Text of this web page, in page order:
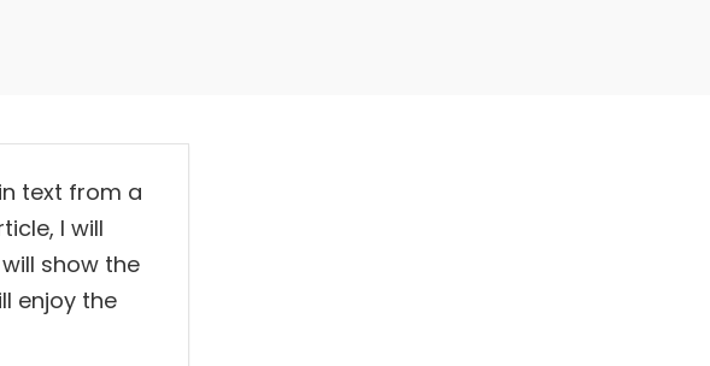
text from a
I will
show the
enjoy the